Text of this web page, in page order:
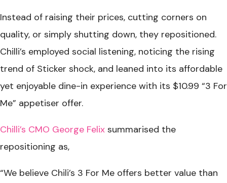
Instead of raising their prices, cutting corners on
quality, or simply shutting down, they repositioned.
Chilli’s employed social listening, noticing the rising
trend of Sticker shock, and leaned into its affordable
yet enjoyable dine-in experience with its $10.99 “3 For
Me” appetiser offer.
Chilli’s CMO George Felix summarised the
repositioning as,
“We believe Chili’s 3 For Me offers better value than